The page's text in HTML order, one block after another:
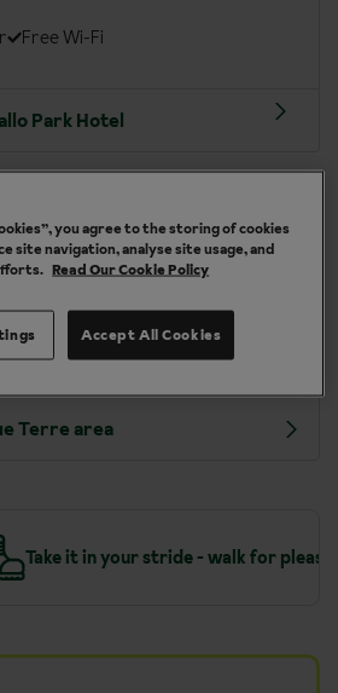
Free Wi-Fi
Park Hotel
Bristol (BRS), Leeds Bradford
(LTN)
Terre area
your stride - walk for pleasure
you agree to the storing of cookies
site navigation, analyse site usage, and
Read Our Cookie Policy
Accept All Cookies